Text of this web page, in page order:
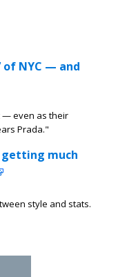
of NYC — and
— even as their
Prada."
much
style and stats.